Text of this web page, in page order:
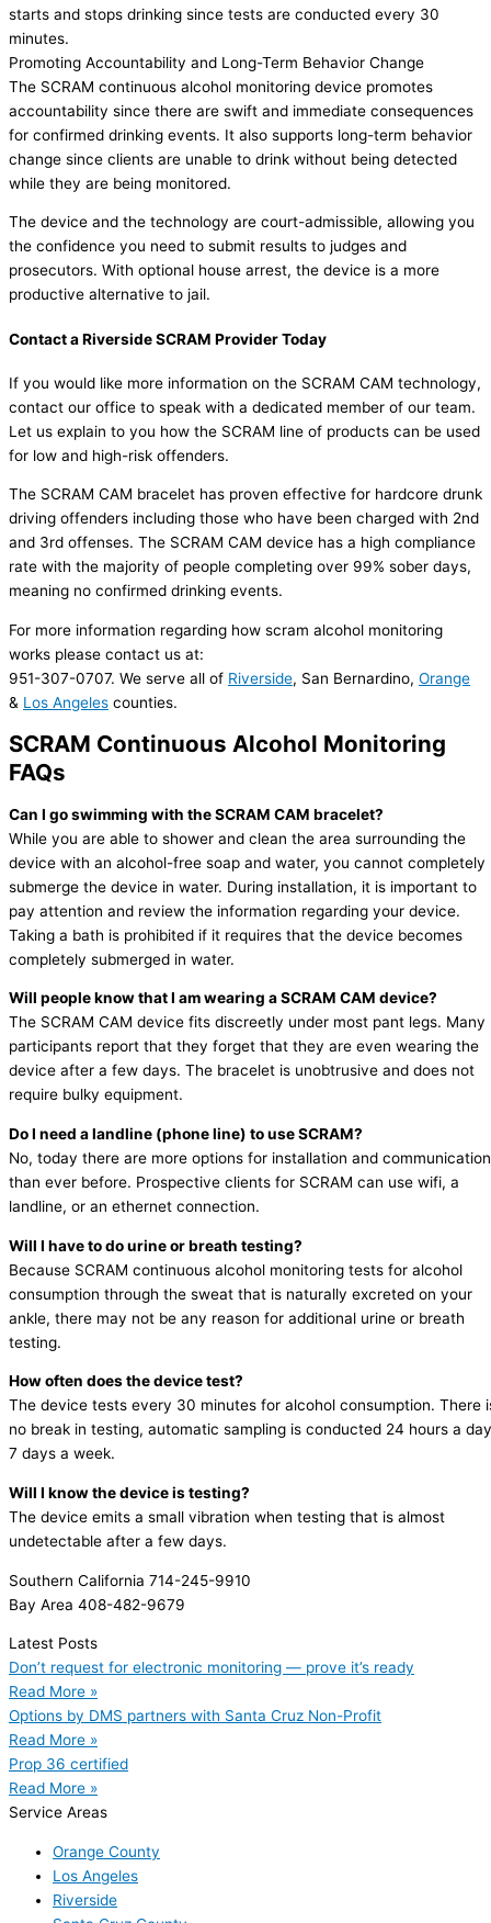
starts and stops drinking since tests are conducted every 30
minutes.
Promoting Accountability and Long-Term Behavior Change
The SCRAM continuous alcohol monitoring device promotes
accountability since there are swift and immediate consequences
for confirmed drinking events. It also supports long-term behavior
change since clients are unable to drink without being detected
while they are being monitored.
The device and the technology are court-admissible, allowing you
the confidence you need to submit results to judges and
prosecutors. With optional house arrest, the device is a more
productive alternative to jail.
Contact a Riverside SCRAM Provider Today
If you would like more information on the SCRAM CAM technology,
contact our office to speak with a dedicated member of our team.
Let us explain to you how the SCRAM line of products can be used
for low and high-risk offenders.
The SCRAM CAM bracelet has proven effective for hardcore drunk
driving offenders including those who have been charged with 2nd
and 3rd offenses. The SCRAM CAM device has a high compliance
rate with the majority of people completing over 99% sober days,
meaning no confirmed drinking events.
For more information regarding how scram alcohol monitoring
works please contact us at:
951-307-0707. We serve all of Riverside, San Bernardino, Orange
& Los Angeles counties.
SCRAM Continuous Alcohol Monitoring
FAQs
Can I go swimming with the SCRAM CAM bracelet?
While you are able to shower and clean the area surrounding the
device with an alcohol-free soap and water, you cannot completely
submerge the device in water. During installation, it is important to
pay attention and review the information regarding your device.
Taking a bath is prohibited if it requires that the device becomes
completely submerged in water.
Will people know that I am wearing a SCRAM CAM device?
The SCRAM CAM device fits discreetly under most pant legs. Many
participants report that they forget that they are even wearing the
device after a few days. The bracelet is unobtrusive and does not
require bulky equipment.
Do I need a landline (phone line) to use SCRAM?
No, today there are more options for installation and communication
than ever before. Prospective clients for SCRAM can use wifi, a
landline, or an ethernet connection.
Will I have to do urine or breath testing?
Because SCRAM continuous alcohol monitoring tests for alcohol
consumption through the sweat that is naturally excreted on your
ankle, there may not be any reason for additional urine or breath
testing.
How often does the device test?
The device tests every 30 minutes for alcohol consumption. There
no break in testing, automatic sampling is conducted 24 hours a
7 days a week.
Will I know the device is testing?
The device emits a small vibration when testing that is almost
undetectable after a few days.
Southern California 714-245-9910
Bay Area 408-482-9679
Latest Posts
Don’t request for electronic monitoring — prove it’s ready
Read More »
Options by DMS partners with Santa Cruz Non-Profit
Read More »
Prop 36 certified
Read More »
Service Areas
Orange County
Los Angeles
Riverside